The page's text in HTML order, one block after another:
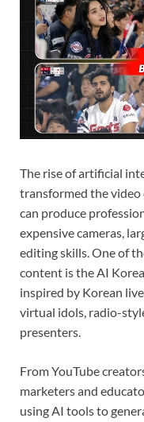
The rise of artificial
transformed the video
can produce
expensive cameras,
editing skills. One of
content is the AI
inspired by Korean
virtual idols, radio-
presenters.
From YouTube
marketers and
using AI tools to